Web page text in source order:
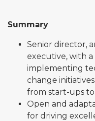
Summary
Senior director,
executive, with
implementing
change
from start-ups to
Open and
for driving